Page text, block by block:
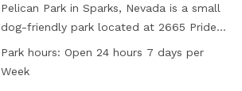
Pelican Park in Sparks, Nevada is a small
dog-friendly park located at 2665 Pride
Dr. The park offers amenities such as
chairs, tables, and a spacious field for
Park hours: Open 24 hours 7 days per
Week